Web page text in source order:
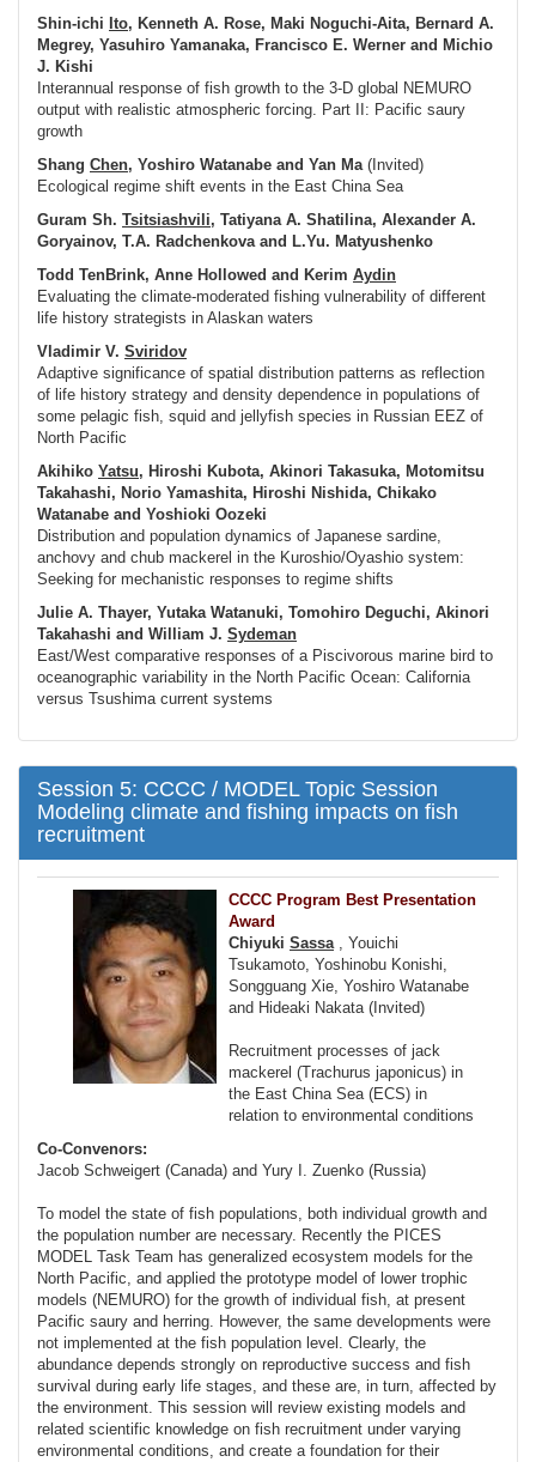
Shin-ichi Ito, Kenneth A. Rose, Maki Noguchi-Aita, Bernard A.
Megrey, Yasuhiro Yamanaka, Francisco E. Werner and Michio
J. Kishi
Interannual response of fish growth to the 3-D global NEMURO
output with realistic atmospheric forcing. Part II: Pacific saury
growth
Shang Chen, Yoshiro Watanabe and Yan Ma(Invited)
Ecological regime shift events in the East China Sea
Guram Sh. Tsitsiashvili, Tatiyana A. Shatilina, Alexander A.
Goryainov, T.A. Radchenkova and L.Yu. Matyushenko
Todd TenBrink, Anne Hollowed and Kerim Aydin
Evaluating the climate-moderated fishing vulnerability of different
life history strategists in Alaskan waters
Vladimir V. Sviridov
Adaptive significance of spatial distribution patterns as reflection
of life history strategy and density dependence in populations of
some pelagic fish, squid and jellyfish species in Russian EEZ of
North Pacific
Akihiko Yatsu, Hiroshi Kubota, Akinori Takasuka, Motomitsu
Takahashi, Norio Yamashita, Hiroshi Nishida, Chikako
Watanabe and Yoshioki Oozeki
Distribution and population dynamics of Japanese sardine,
anchovy and chub mackerel in the Kuroshio/Oyashio system:
Seeking for mechanistic responses to regime shifts
Julie A. Thayer, Yutaka Watanuki, Tomohiro Deguchi, Akinori
Takahashi and William J. Sydeman
East/West comparative responses of a Piscivorous marine bird to
oceanographic variability in the North Pacific Ocean: California
versus Tsushima current systems
Session 5: CCCC / MODEL Topic Session
Modeling climate and fishing impacts on fish
recruitment
CCCC Program Best Presentation
Award
Chiyuki Sassa , Youichi
Tsukamoto, Yoshinobu Konishi,
Songguang Xie, Yoshiro Watanabe
and Hideaki Nakata (Invited)
Recruitment processes of jack
mackerel (Trachurus japonicus) in
the East China Sea (ECS) in
relation to environmental conditions
Co-Convenors:
Jacob Schweigert (Canada) and Yury I. Zuenko (Russia)
To model the state of fish populations, both individual growth and
the population number are necessary. Recently the PICES
MODEL Task Team has generalized ecosystem models for the
North Pacific, and applied the prototype model of lower trophic
models (NEMURO) for the growth of individual fish, at present
Pacific saury and herring. However, the same developments were
not implemented at the fish population level. Clearly, the
abundance depends strongly on reproductive success and fish
survival during early life stages, and these are, in turn, affected by
the environment. This session will review existing models and
related scientific knowledge on fish recruitment under varying
environmental conditions, and create a foundation for their